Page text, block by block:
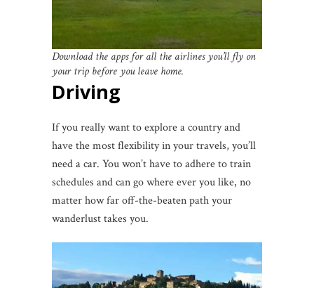
Download the apps for all the airlines you’ll fly on
your trip before you leave home.
Driving
If you really want to explore a country and
have the most flexibility in your travels, you’ll
need a car. You won’t have to adhere to train
schedules and can go where ever you like, no
matter how far off-the-beaten path your
wanderlust takes you.